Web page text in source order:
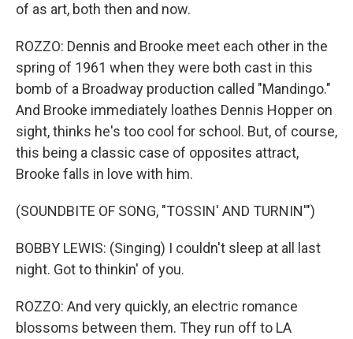
of as art, both then and now.
ROZZO: Dennis and Brooke meet each other in the
spring of 1961 when they were both cast in this
bomb of a Broadway production called "Mandingo."
And Brooke immediately loathes Dennis Hopper on
sight, thinks he's too cool for school. But, of course,
this being a classic case of opposites attract,
Brooke falls in love with him.
(SOUNDBITE OF SONG, "TOSSIN' AND TURNIN'")
BOBBY LEWIS: (Singing) I couldn't sleep at all last
night. Got to thinkin' of you.
ROZZO: And very quickly, an electric romance
blossoms between them. They run off to LA